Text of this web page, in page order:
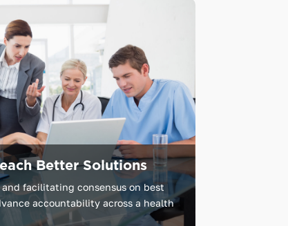
Better Solutions
facilitating consensus on best
accountability across a health